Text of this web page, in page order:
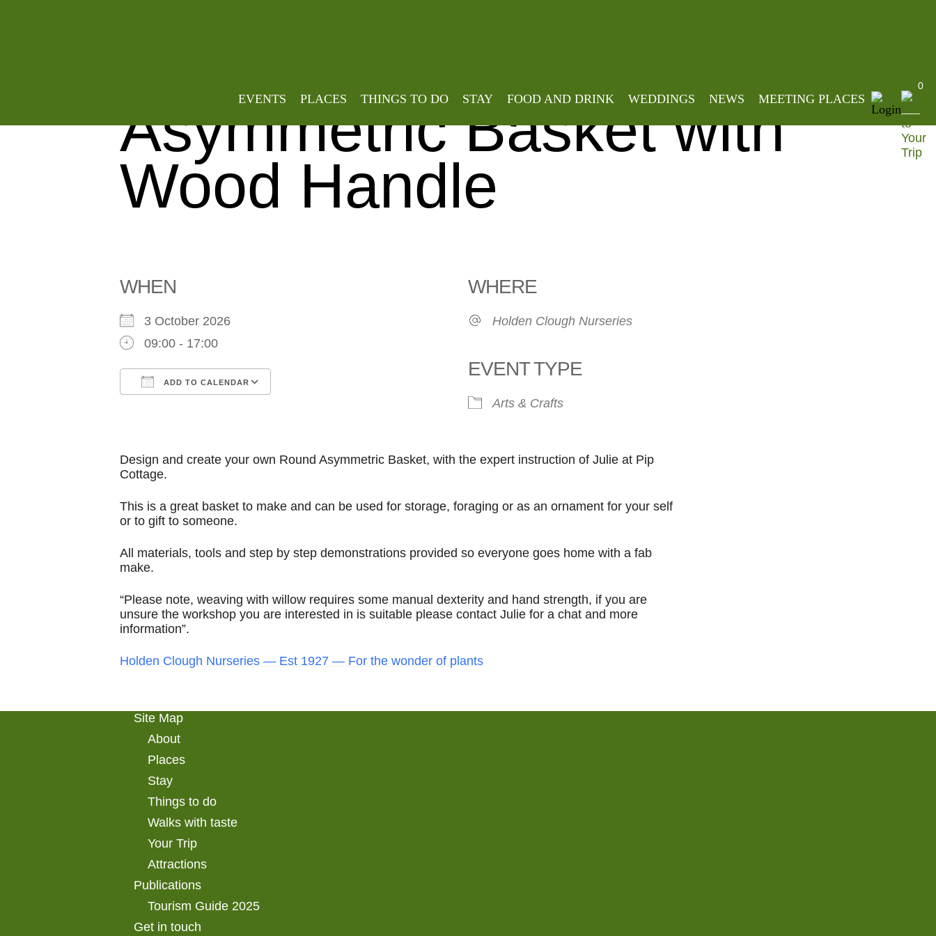
EVENTS PLACES THINGS TO DO STAY FOOD AND DRINK WEDDINGS NEWS MEETING PLACES
0
Asymmetric Basket with
Wood Handle
WHEN
3 October 2026
09:00 - 17:00
ADD TO CALENDAR
WHERE
Holden Clough Nurseries
EVENT TYPE
Arts & Crafts
Design and create your own Round Asymmetric Basket, with the expert instruction of Julie at Pip
Cottage.
This is a great basket to make and can be used for storage, foraging or as an ornament for your self
or to gift to someone.
All materials, tools and step by step demonstrations provided so everyone goes home with a fab
make.
“Please note, weaving with willow requires some manual dexterity and hand strength, if you are
unsure the workshop you are interested in is suitable please contact Julie for a chat and more
information”.
Holden Clough Nurseries — Est 1927 — For the wonder of plants
Site Map
About
Places
Stay
Things to do
Walks with taste
Your Trip
Attractions
Publications
Tourism Guide 2025
Get in touch